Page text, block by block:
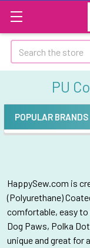
Search
PU
Sidebar
POPULAR BRANDS
HappySew.com is
(Polyurethane)
comfortable, easy to
Dog Paws, Polka
unique and great for